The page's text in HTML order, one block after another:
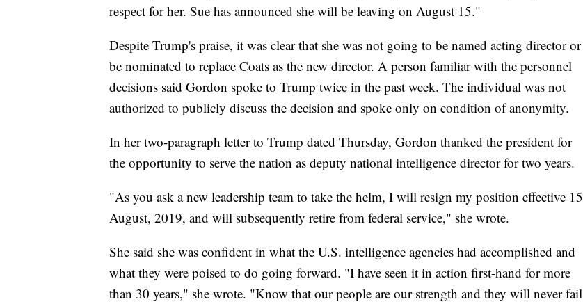
respect for her. Sue has announced she will be leaving on August 15."
Despite Trump's praise, it was clear that she was not going to be named acting director or
be nominated to replace Coats as the new director. A person familiar with the personnel
decisions said Gordon spoke to Trump twice in the past week. The individual was not
authorized to publicly discuss the decision and spoke only on condition of anonymity.
In her two-paragraph letter to Trump dated Thursday, Gordon thanked the president for
the opportunity to serve the nation as deputy national intelligence director for two years.
"As you ask a new leadership team to take the helm, I will resign my position effective 15
August, 2019, and will subsequently retire from federal service," she wrote.
She said she was confident in what the U.S. intelligence agencies had accomplished and
what they were poised to do going forward. "I have seen it in action first-hand for more
than 30 years," she wrote. "Know that our people are our strength and they will never fail